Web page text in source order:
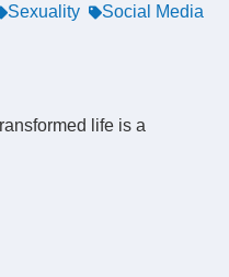
Sexuality
Social Media
life is a